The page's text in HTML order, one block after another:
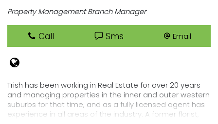
Property Management Branch Manager
Call Sms Email
Trish has been working in Real Estate for over 20 years
and managing properties in the inner and outer western
suburbs for that time, and as a fully licensed agent has
experience in all areas of the industry. A former florist,